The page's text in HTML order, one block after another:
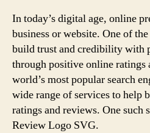
In today’s digital age, online
business or website. One of
build trust and credibility with
through positive online ratings
world’s most popular search
wide range of services to help
ratings and reviews. One such
Review Logo SVG.